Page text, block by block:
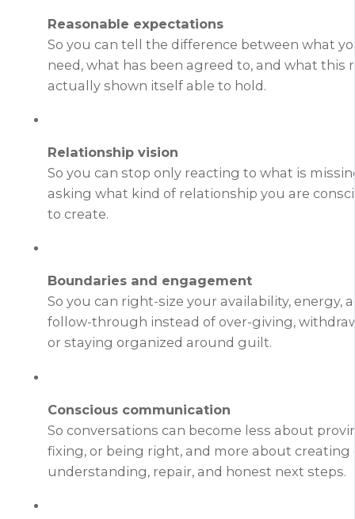
Reasonable expectations
So you can tell the difference between what
need, what has been agreed to, and what this
actually shown itself able to hold.
Relationship vision
So you can stop only reacting to what is
asking what kind of relationship you are
to create.
Boundaries and engagement
So you can right-size your availability, energy,
follow-through instead of over-giving,
or staying organized around guilt.
Conscious communication
So conversations can become less about
fixing, or being right, and more about creating
understanding, repair, and honest next steps.